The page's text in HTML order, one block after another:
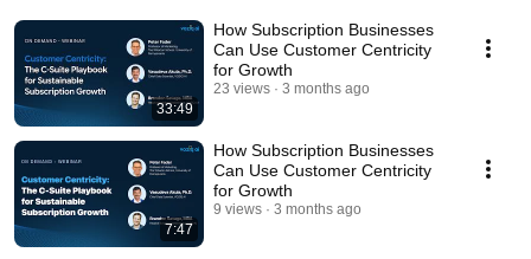
33:49
How Subscription Businesses
Can Use Customer Centricity
for Growth
23 views 3 months ago
7:47
How Subscription Businesses
Can Use Customer Centricity
for Growth
9 views 3 months ago